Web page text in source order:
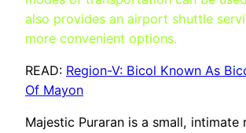
also provides an airport shuttle
more convenient options.
READ: Region-V: Bicol Known As
Of Mayon
Majestic Puraran is a small,